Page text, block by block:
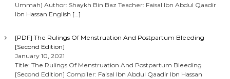
Ummah) Author: Shaykh Bin Baz Teacher: Faisal Ibn Abdul Qaadir
Ibn Hassan English […]
[PDF] The Rulings Of Menstruation And Postpartum Bleeding
[Second Edition]
January 10, 2021
Title: The Rulings Of Menstruation And Postpartum Bleeding
[Second Edition] Compiler: Faisal Ibn Abdul Qaadir Ibn Hassan